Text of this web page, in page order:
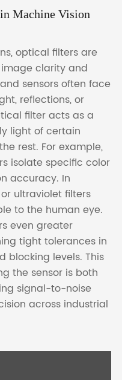
Machine Vision
optical filters are
clarity and
sensors often face
reflections, or
filter acts as a
light of certain
rest. For example,
isolate specific color
accuracy. In
ultraviolet filters
to the human eye.
even greater
tight tolerances in
blocking levels. This
the sensor is both
signal-to-noise
across industrial